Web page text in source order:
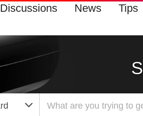
Discussions News Tips